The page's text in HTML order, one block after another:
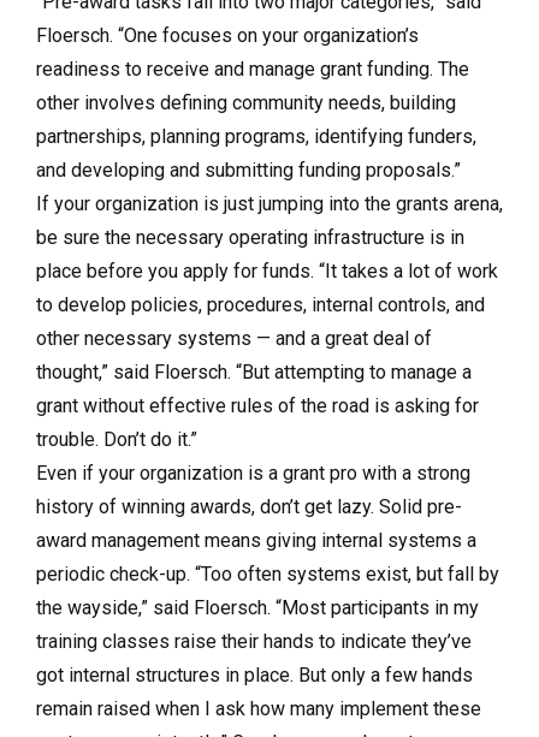
Floersch. “One focuses on your organization’s
readiness to receive and manage grant funding. The
other involves defining community needs, building
partnerships, planning programs, identifying funders,
and developing and submitting funding proposals.”
If your organization is just jumping into the grants arena,
be sure the necessary operating infrastructure is in
place before you apply for funds. “It takes a lot of work
to develop policies, procedures, internal controls, and
other necessary systems — and a great deal of
thought,” said Floersch. “But attempting to manage a
grant without effective rules of the road is asking for
trouble. Don’t do it.”
Even if your organization is a grant pro with a strong
history of winning awards, don’t get lazy. Solid pre-
award management means giving internal systems a
periodic check-up. “Too often systems exist, but fall by
the wayside,” said Floersch. “Most participants in my
training classes raise their hands to indicate they’ve
got internal structures in place. But only a few hands
remain raised when I ask how many implement these